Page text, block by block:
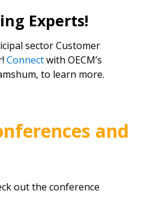
Experts!
sector Customer
Connectwith OECM’s
to learn more.
and
out the conference
and CSAs.
Supplier